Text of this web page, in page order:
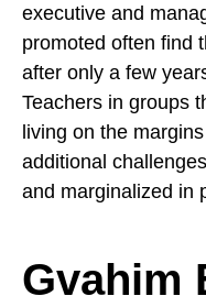
executive and
promoted often find
after only a few
Teachers in groups
living on the
additional
and marginalized in
Gvahim